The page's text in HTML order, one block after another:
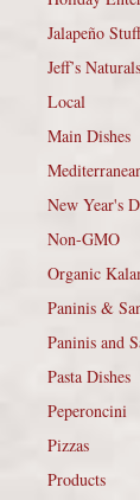
Jalapeño
Jeff’s
Local
Main Dishes
New Year's
Non-GMO
Organic
Paninis &
Paninis and
Pasta Dishes
Peperoncini
Pizzas
Products